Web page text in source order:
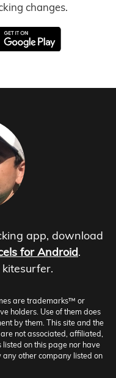
changes.
app, download
for Android.
are trademarks™ or
holders. Use of them does
by them. This site and the
not associated, affiliated,
on this page nor have
other company listed on